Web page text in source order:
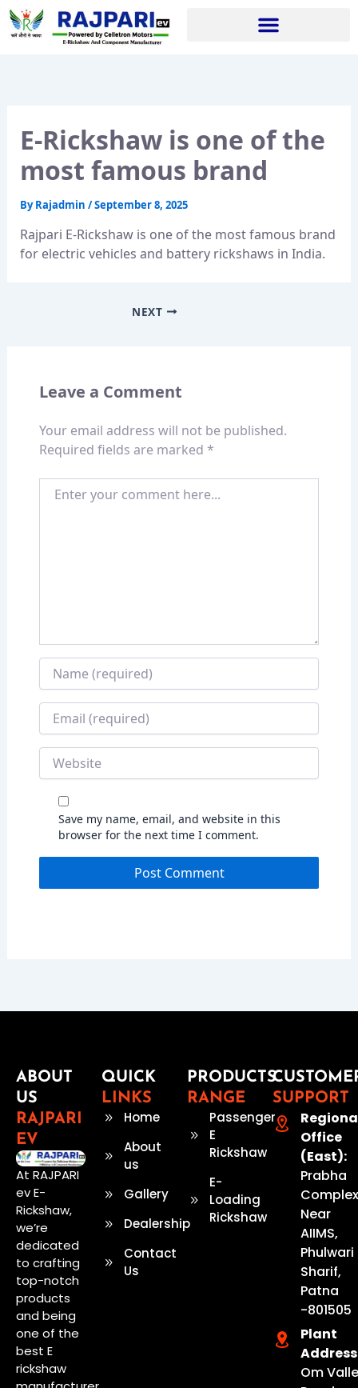
Skip
to
E-Rickshaw is one of the
most famous brand
ByRajadmin /September 8, 2025
Rajpari E-Rickshaw is one of the most famous brand
for electric vehicles and battery rickshaws in India.
NEXT
Leave a Comment
Your email address will not be published.
Required fields are marked *
Save my name, email, and website in this
browser for the next time I comment.
ABOUT
US
RAJPARI
EV
At RAJPARI
ev E-
Rickshaw,
we’re
dedicated
to crafting
top-notch
products
and being
one of the
best E
rickshaw
QUICK
LINKS
Home
About
us
Gallery
Dealership
Contact
Us
PRODUCTS
RANGE
Passenger
E
Rickshaw
E-
Loading
Rickshaw
SUPPORT
Office
(East):
Prabha
Near
AIIMS,
Phulwari
Sharif,
Patna
-801505
Plant
Om